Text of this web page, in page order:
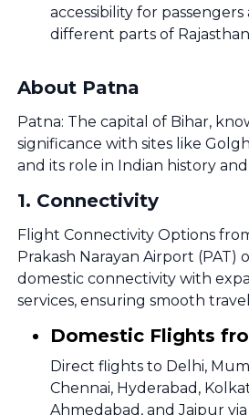
accessibility for
different parts of
About Patna
Patna: The capital of Bihar,
significance with sites like
and its role in Indian history
1. Connectivity
Flight Connectivity Options
Prakash Narayan Airport (PAT)
domestic connectivity with
services, ensuring smooth
Domestic Flights
Direct flights to Delhi,
Chennai, Hyderabad,
Ahmedabad, and Jaipur